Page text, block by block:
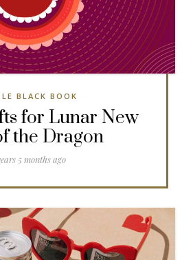
BLACK BOOK
for Lunar New
the Dragon
5 months ago